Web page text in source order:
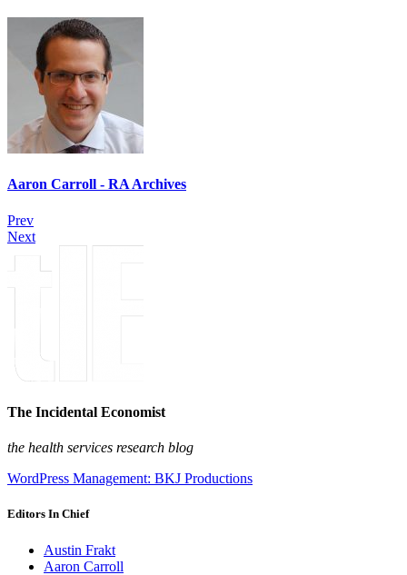
Aaron Carroll - RA Archives
Prev
Next
The Incidental Economist
the health services research blog
WordPress Management: BKJ Productions
Editors In Chief
Austin Frakt
Aaron Carroll